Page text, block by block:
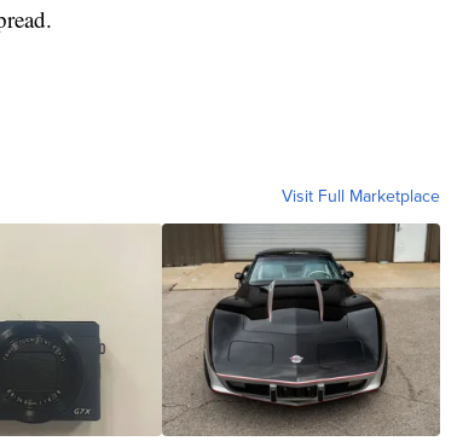
Visit Full Marketplace